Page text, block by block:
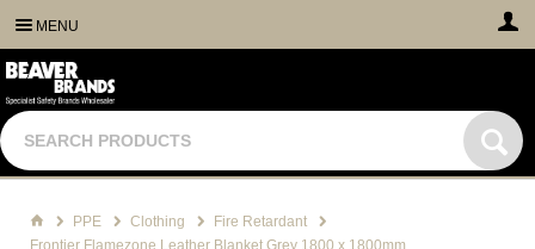
MENU
PPE Clothing
Fire Retardant
Frontier Flamezone Leather Blanket Grey 1800 x 1800mm